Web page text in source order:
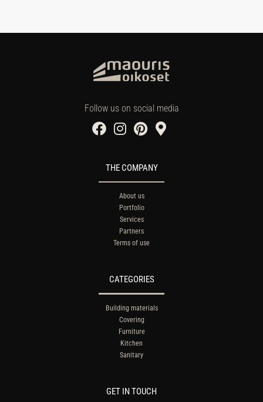
Follow us on social media
THE COMPANY
About us
Portfolio
Services
Partners
Terms of use
CATEGORIES
Building materials
Covering
Furniture
Kitchen
Sanitary
GET IN TOUCH